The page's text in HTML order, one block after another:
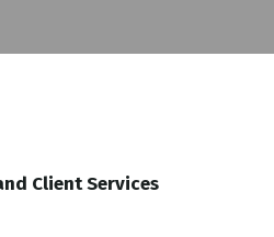
Client Services